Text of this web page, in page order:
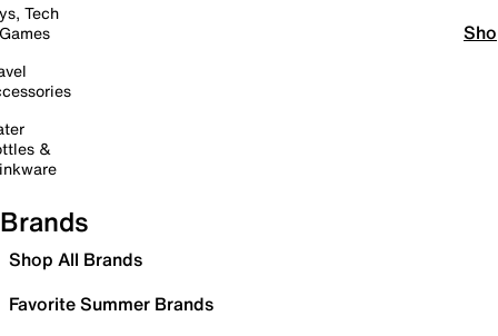
Tech
&
Brands
Shop All Brands
Favorite Summer Brands